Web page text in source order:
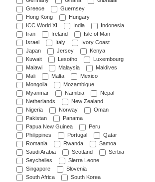
Greece
Guernsey
Hong Kong
Hungary
ICC World XI
India
Indonesia
Iran
Ireland
Isle of Man
Israel
Italy
Ivory Coast
Japan
Jersey
Kenya
Kuwait
Lesotho
Luxembourg
Malawi
Malaysia
Maldives
Mali
Malta
Mexico
Mongolia
Mozambique
Myanmar
Namibia
Nepal
Netherlands
New Zealand
Nigeria
Norway
Oman
Pakistan
Panama
Papua New Guinea
Peru
Philippines
Portugal
Qatar
Romania
Rwanda
Samoa
Saudi Arabia
Scotland
Serbia
Seychelles
Sierra Leone
Singapore
Slovenia
South Africa
South Korea